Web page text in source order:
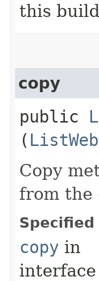
this
copy
public
(
Copy
from the
Specified
copy in
interface